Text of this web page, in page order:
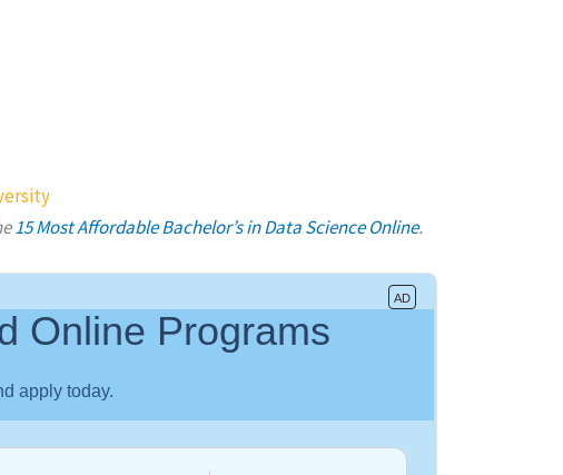
15 Most Affordable Bachelor’s in Data Science Online.